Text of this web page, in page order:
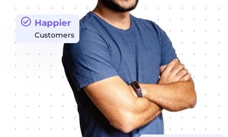
Happier
Customers